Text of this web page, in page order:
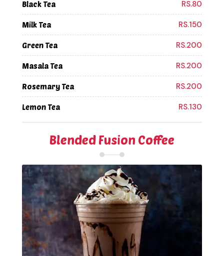
Black Tea RS.80
Milk Tea RS.150
Green Tea RS.200
Masala Tea RS.200
Rosemary Tea RS.200
Lemon Tea RS.130
Blended Fusion Coffee